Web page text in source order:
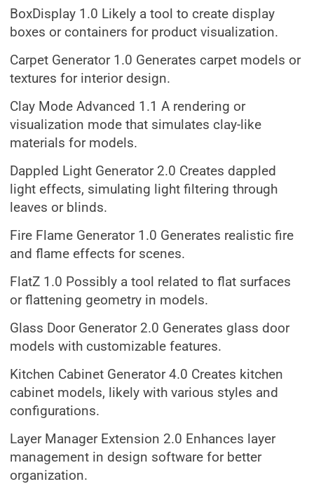
BoxDisplay 1.0 Likely a tool to create display
boxes or containers for product visualization.
Carpet Generator 1.0 Generates carpet models or
textures for interior design.
Clay Mode Advanced 1.1 A rendering or
visualization mode that simulates clay-like
materials for models.
Dappled Light Generator 2.0 Creates dappled
light effects, simulating light filtering through
leaves or blinds.
Fire Flame Generator 1.0 Generates realistic fire
and flame effects for scenes.
FlatZ 1.0 Possibly a tool related to flat surfaces
or flattening geometry in models.
Glass Door Generator 2.0 Generates glass door
models with customizable features.
Kitchen Cabinet Generator 4.0 Creates kitchen
cabinet models, likely with various styles and
configurations.
Layer Manager Extension 2.0 Enhances layer
management in design software for better
organization.